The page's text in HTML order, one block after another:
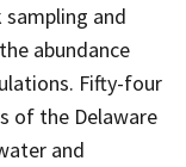
and
abundance
Fifty-four
of the Delaware
and